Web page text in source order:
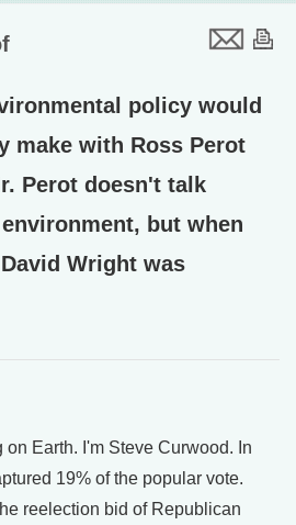
policy would
make with Ross Perot
Perot doesn't talk
but when
Wright was
Earth. I'm Steve Curwood. In
19% of the popular vote.
reelection bid of Republican